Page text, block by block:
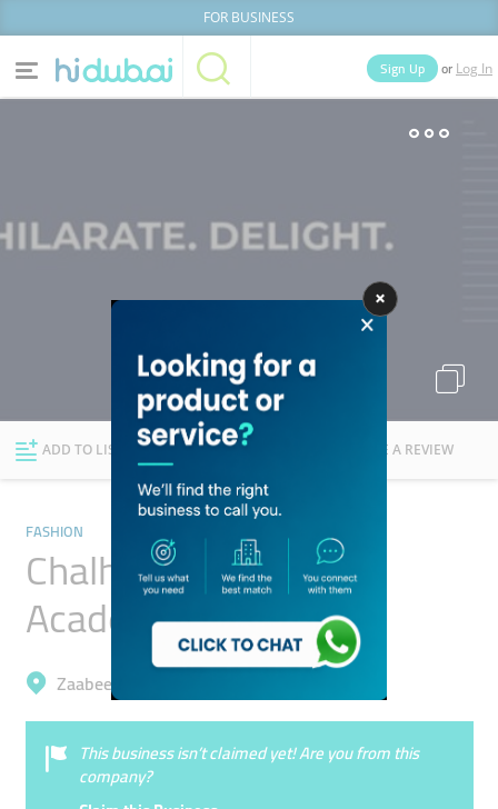
FOR BUSINESS
News Deals
Explore Dubai
Sign Up or Log In
Businesses Lists People
ADD TO LIST FOLLOW WRITE A REVIEW
FASHION
Chalhoub Group ​retail
Academy For Training
Zaabeel, Dubai Design District (D3)
This business isn’t claimed yet! Are you from this
company?